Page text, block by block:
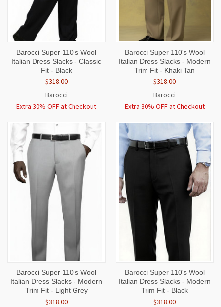
Barocci Super 110's Wool
Italian Dress Slacks - Classic
Fit - Black
$318.00
Barocci
Extra 30% OFF at Checkout
Barocci Super 110's Wool
Italian Dress Slacks - Modern
Trim Fit - Khaki Tan
$318.00
Barocci
Extra 30% OFF at Checkout
Barocci Super 110's Wool
Italian Dress Slacks - Modern
Trim Fit - Light Grey
$318.00
Barocci Super 110's Wool
Italian Dress Slacks - Modern
Trim Fit - Black
$318.00